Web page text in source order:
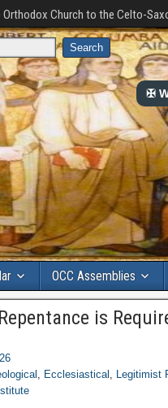
Orthodox Church to the Celto-
✠
OCC Assemblies
is
, Ecclesiastical , Legitimist